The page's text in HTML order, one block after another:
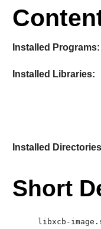
Installed Programs:
Installed Libraries:
Installed
Short
libxcb-